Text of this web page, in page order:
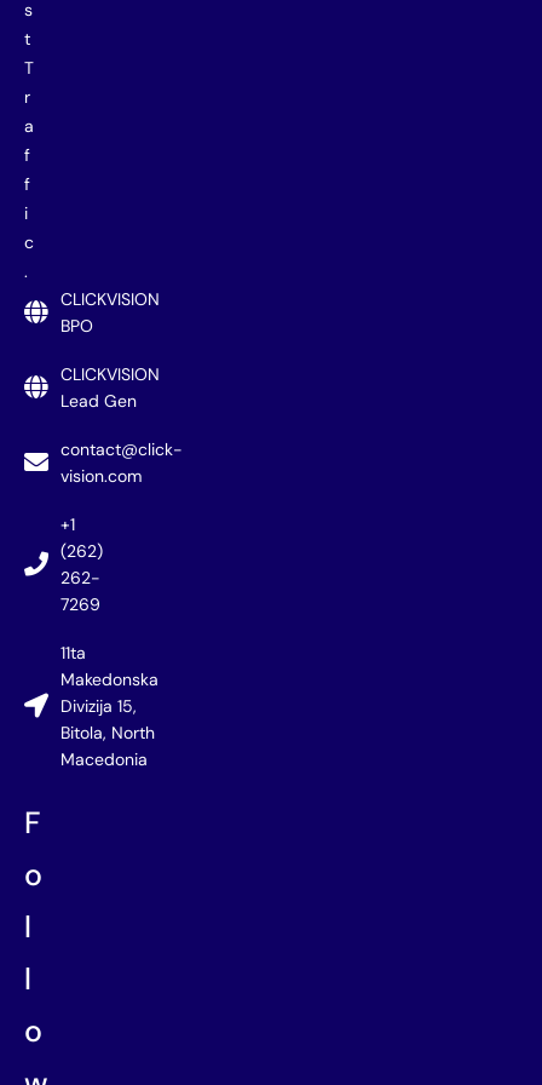
s
t
T
r
a
f
f
i
c
.
CLICKVISION
BPO
CLICKVISION
Lead Gen
contact@click-
vision.com
+1
(262)
262-
7269
11ta
Makedonska
Divizija 15,
Bitola, North
Macedonia
F
o
l
l
o